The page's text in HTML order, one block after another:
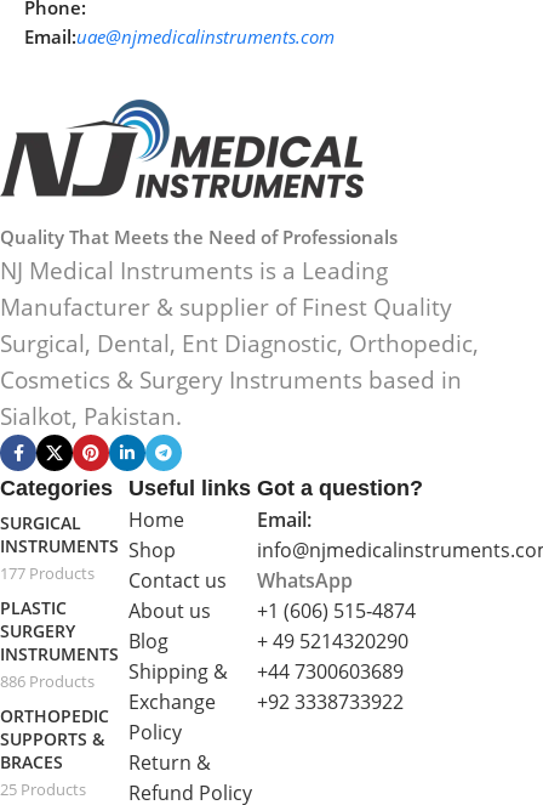
Phone:
Email:uae@njmedicalinstruments.com
Quality That Meets the Need of Professionals
NJ Medical Instruments is a Leading
Manufacturer & supplier of Finest Quality
Surgical, Dental, Ent Diagnostic, Orthopedic,
Cosmetics & Surgery Instruments based in
Sialkot, Pakistan.
Categories
SURGICAL
INSTRUMENTS
177 Products
PLASTIC
SURGERY
INSTRUMENTS
886 Products
ORTHOPEDIC
SUPPORTS &
BRACES
25 Products
Useful links
Home
Shop
Contact us
About us
Blog
Shipping &
Exchange
Policy
Return &
Refund Policy
Got a question?
Email:
WhatsApp
+1 (606) 515‑4874
+ 49 5214320290
+44 7300603689
+92 3338733922